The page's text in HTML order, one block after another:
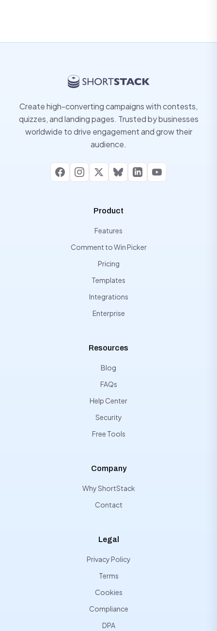
Create high-converting campaigns with contests,
quizzes, and landing pages. Trusted by businesses
worldwide to drive engagement and grow their
audience.
FacebookInstagram
X BlueskyLinkedInYouTube
Product
Features
Comment to Win Picker
Pricing
Templates
Integrations
Enterprise
Resources
Blog
FAQs
Help Center
Security
Free Tools
Company
Why ShortStack
Contact
Legal
Privacy Policy
Terms
Cookies
Compliance
DPA